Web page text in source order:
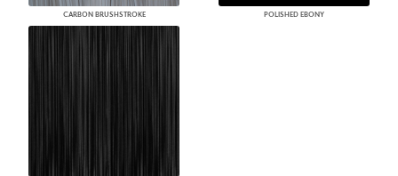
CARBON BRUSHSTROKE POLISHED EBONY